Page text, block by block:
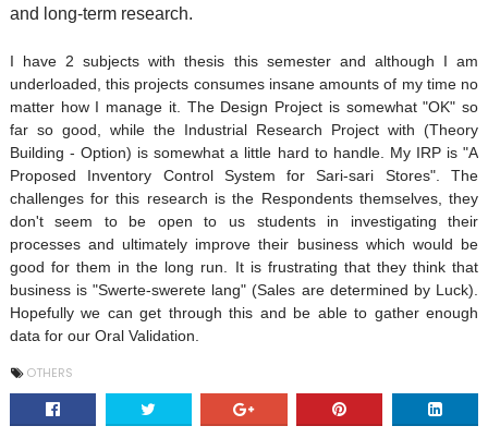
and long-term research.
I have 2 subjects with thesis this semester and although I am
underloaded, this projects consumes insane amounts of my time no
matter how I manage it. The Design Project is somewhat "OK" so
far so good, while the Industrial Research Project with (Theory
Building - Option) is somewhat a little hard to handle. My IRP is "A
Proposed Inventory Control System for Sari-sari Stores". The
challenges for this research is the Respondents themselves, they
don't seem to be open to us students in investigating their
processes and ultimately improve their business which would be
good for them in the long run. It is frustrating that they think that
business is "Swerte-swerete lang" (Sales are determined by Luck).
Hopefully we can get through this and be able to gather enough
data for our Oral Validation.
OTHERS